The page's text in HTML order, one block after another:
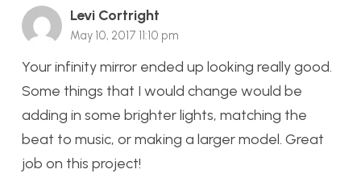
Levi Cortright
May 10, 2017 11:10 pm
Your infinity mirror ended up looking really good.
Some things that I would change would be
adding in some brighter lights, matching the
beat to music, or making a larger model. Great
job on this project!